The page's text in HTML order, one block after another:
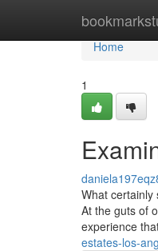
Home
Home
1
What
At the guts of
experience
estates-los-